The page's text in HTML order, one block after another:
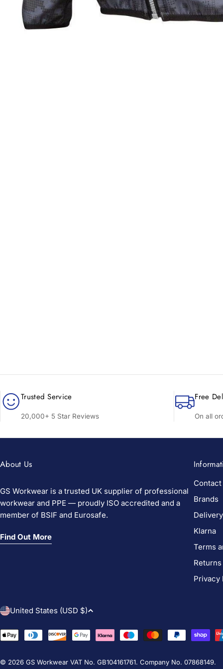
Trusted Service
20,000+ 5 Star Reviews
Free
On all
About Us
GS Workwear is a trusted UK supplier of professional
workwear and PPE — proudly ISO accredited and a
member of BSIF and Eurosafe.
Find Out More
Contact
Brands
Klarna
Terms
Privacy
C
o
u
United States (USD $)
Payment
© 2026 GS Workwear VAT No. GB104161761. Company No. 07868149.